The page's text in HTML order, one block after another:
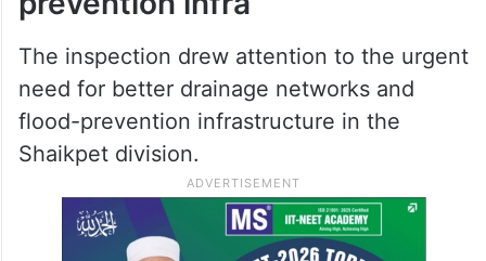
The inspection drew attention to the urgent
need for better drainage networks and
flood-prevention infrastructure in the
Shaikpet division.